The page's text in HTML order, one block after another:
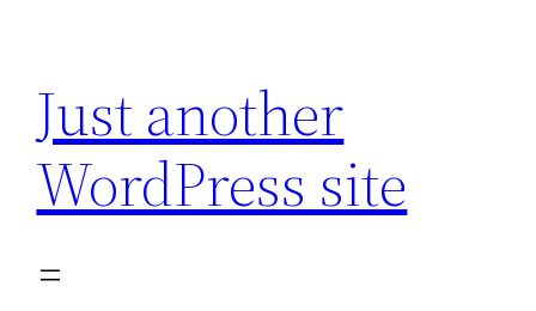
content
Just another
WordPress site